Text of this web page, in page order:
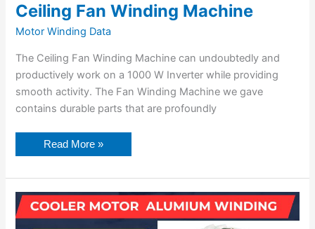
Ceiling Fan Winding Machine
Motor Winding Data
The Ceiling Fan Winding Machine can undoubtedly and
productively work on a 1000 W Inverter while providing
smooth activity. The Fan Winding Machine we gave
contains durable parts that are profoundly
Read More »
Cooler
Motor
Aluminium